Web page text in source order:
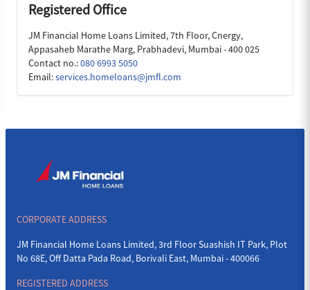
Registered Office
JM Financial Home Loans Limited, 7th Floor, Cnergy,
Appasaheb Marathe Marg, Prabhadevi, Mumbai - 400 025
Contact no.:080 6993 5050
Email:services.homeloans@jmfl.com
CORPORATE ADDRESS
JM Financial Home Loans Limited, 3rd Floor Suashish IT Park, Plot
No 68E, Off Datta Pada Road, Borivali East, Mumbai - 400066
REGISTERED ADDRESS